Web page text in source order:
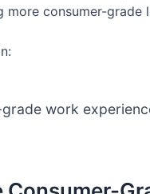
consumer-grade
work